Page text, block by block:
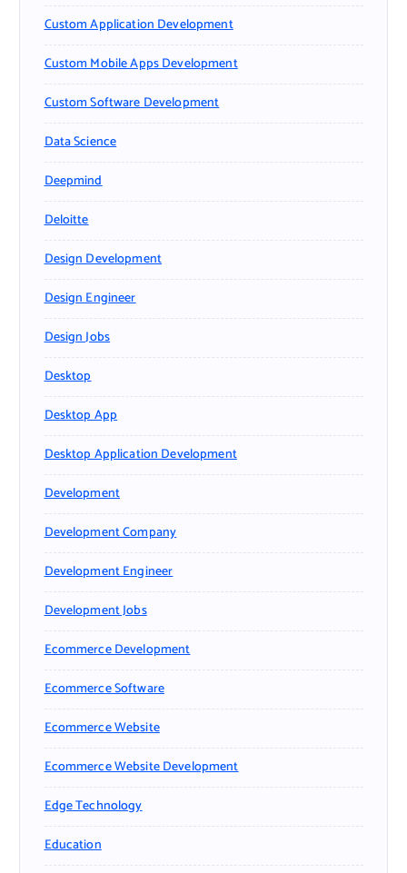
Custom Application Development
Custom Mobile Apps Development
Custom Software Development
Data Science
Deepmind
Deloitte
Design Development
Design Engineer
Design Jobs
Desktop
Desktop App
Desktop Application Development
Development
Development Company
Development Engineer
Development Jobs
Ecommerce Development
Ecommerce Software
Ecommerce Website
Ecommerce Website Development
Edge Technology
Education